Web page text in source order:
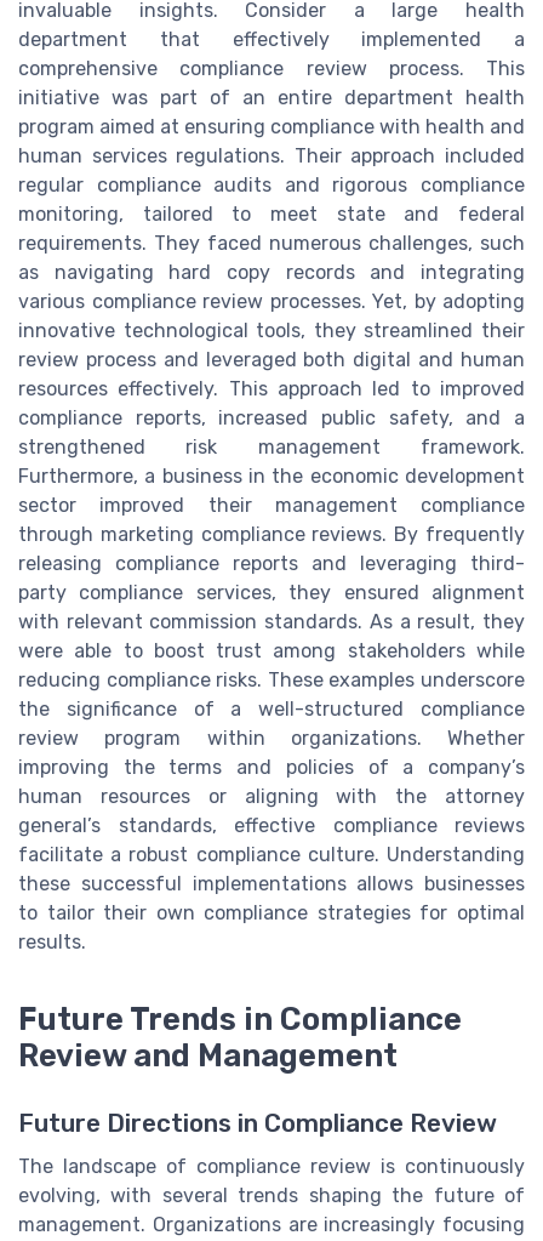
invaluable insights. Consider a large health
department that effectively implemented a
comprehensive compliance review process. This
initiative was part of an entire department health
program aimed at ensuring compliance with health and
human services regulations. Their approach included
regular compliance audits and rigorous compliance
monitoring, tailored to meet state and federal
requirements. They faced numerous challenges, such
as navigating hard copy records and integrating
various compliance review processes. Yet, by adopting
innovative technological tools, they streamlined their
review process and leveraged both digital and human
resources effectively. This approach led to improved
compliance reports, increased public safety, and a
strengthened risk management framework.
Furthermore, a business in the economic development
sector improved their management compliance
through marketing compliance reviews. By frequently
releasing compliance reports and leveraging third-
party compliance services, they ensured alignment
with relevant commission standards. As a result, they
were able to boost trust among stakeholders while
reducing compliance risks. These examples underscore
the significance of a well-structured compliance
review program within organizations. Whether
improving the terms and policies of a company’s
human resources or aligning with the attorney
general’s standards, effective compliance reviews
facilitate a robust compliance culture. Understanding
these successful implementations allows businesses
to tailor their own compliance strategies for optimal
results.
Future Trends in Compliance
Review and Management
Future Directions in Compliance Review
The landscape of compliance review is continuously
evolving, with several trends shaping the future of
management. Organizations are increasingly focusing